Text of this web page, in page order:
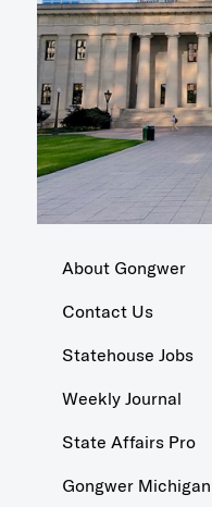
About Gongwer
Contact Us
Statehouse Jobs
Weekly Journal
State Affairs Pro
Gongwer Michigan